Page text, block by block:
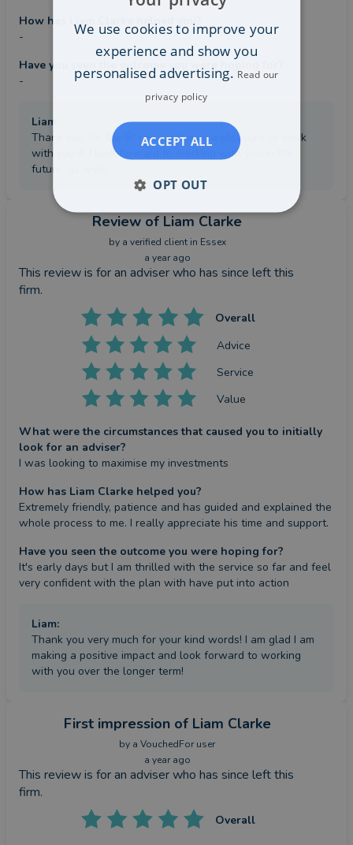
How has Liam Clarke helped you?
-
Have you seen the outcome you were hoping for?
-
Liam
Thank you for the 5* review, it was a pleasure to work
with you & I look forward to working with you in the
future, as well!
Review of Liam Clarke
by a verified clientin Essex
a year ago
This review is for an adviser who has since left this
firm.
Overall
Advice
Service
Value
What were the circumstances that caused you to initially
look for an adviser?
I was looking to maximise my investments
How has Liam Clarke helped you?
Extremely friendly, patience and has guided and explained the
whole process to me. I really appreciate his time and support.
Have you seen the outcome you were hoping for?
It's early days but I am thrilled with the service so far and feel
very confident with the plan with have put into action
Liam:
Thank you very much for your kind words! I am glad I am
making a positive impact and look forward to working
with you over the longer term!
First impression of Liam Clarke
by a VouchedFor user
a year ago
This review is for an adviser who has since left this
firm.
Overall
We use cookies to improve your
experience and show you
personalised advertising. Read our
privacy policy
ACCEPT ALL
OPT OUT